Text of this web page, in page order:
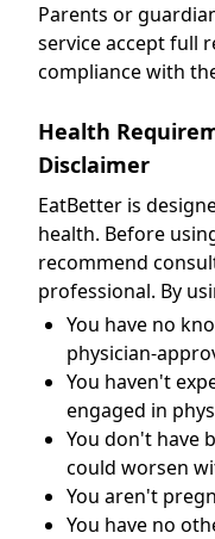
Parents or
service accept full
compliance with
Health
Disclaimer
EatBetter is
health. Before
recommend
professional. By
You have no
physician-
You haven't
engaged in
You don't have
could worsen
You aren't
You have no